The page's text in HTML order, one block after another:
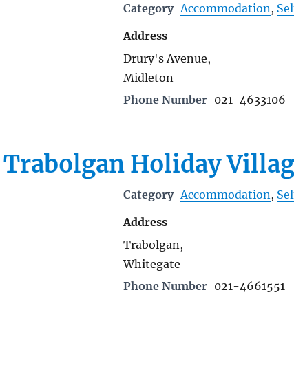
Category Accommodation ,
Address
Drury's Avenue,
Midleton
Phone Number 021-4633106
Trabolgan Holiday
Category Accommodation ,
Address
Trabolgan,
Whitegate
Phone Number 021-4661551